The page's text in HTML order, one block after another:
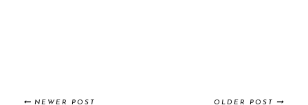
NEWER POST OLDER POST